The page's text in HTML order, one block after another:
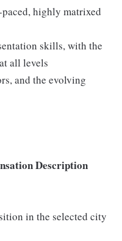
highly matrixed
skills, with the
all levels
and the evolving
Description
in the selected city